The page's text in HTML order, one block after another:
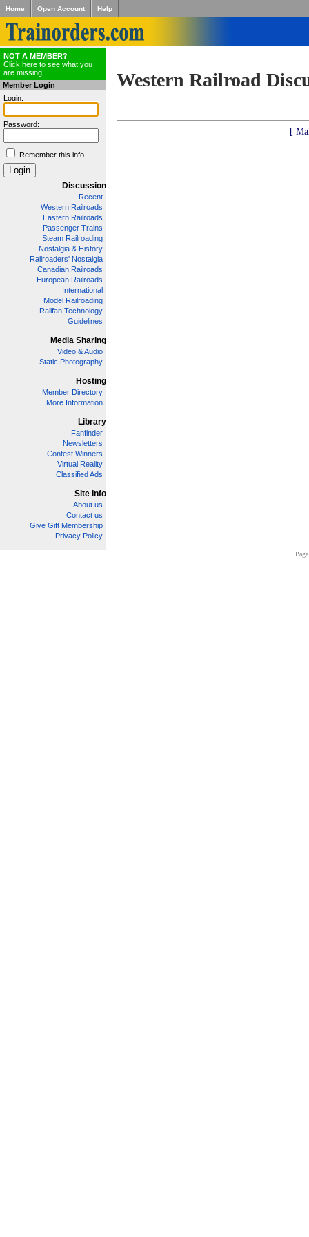
Home Open Account Help
NOT A MEMBER?
Click here to see what you
are missing!
Member Login
Login:
Password:
Remember this info
Discussion
Recent
Western Railroads
Eastern Railroads
Passenger Trains
Steam Railroading
Nostalgia & History
Railroaders' Nostalgia
Canadian Railroads
European Railroads
International
Model Railroading
Railfan Technology
Guidelines
Media Sharing
Video & Audio
Static Photography
Hosting
Member Directory
More Information
Library
Fanfinder
Newsletters
Contest Winners
Virtual Reality
Classified Ads
Site Info
About us
Contact us
Give Gift Membership
Privacy Policy
Western Railroad
[